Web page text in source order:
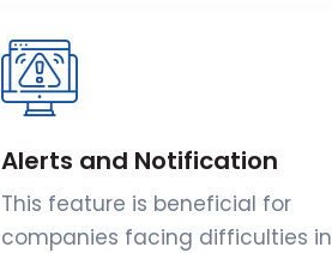
Alerts and Notification
This feature is beneficial for
companies facing difficulties in